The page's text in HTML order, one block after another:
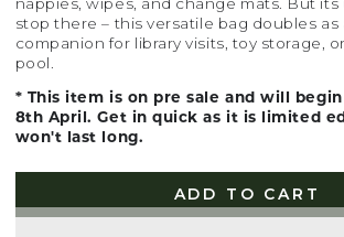
stop there – this versatile bag doubles as
companion for library visits, toy storage,
pool.
* This item is on pre sale and will
8th April. Get in quick as it is limited
won't last long.
ADD TO CART